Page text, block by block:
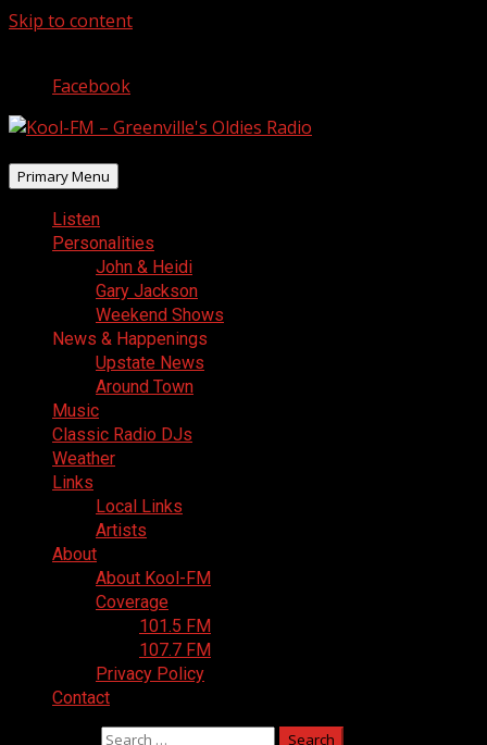
Skip to content
Facebook
Primary Menu
Listen
Personalities
John & Heidi
Gary Jackson
Weekend Shows
News & Happenings
Upstate News
Around Town
Music
Classic Radio DJs
Weather
Links
Local Links
Artists
About
About Kool-FM
Coverage
101.5 FM
107.7 FM
Privacy Policy
Contact